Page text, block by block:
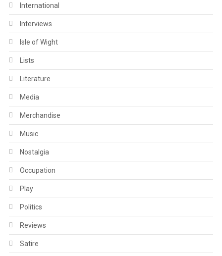
International
Interviews
Isle of Wight
Lists
Literature
Media
Merchandise
Music
Nostalgia
Occupation
Play
Politics
Reviews
Satire